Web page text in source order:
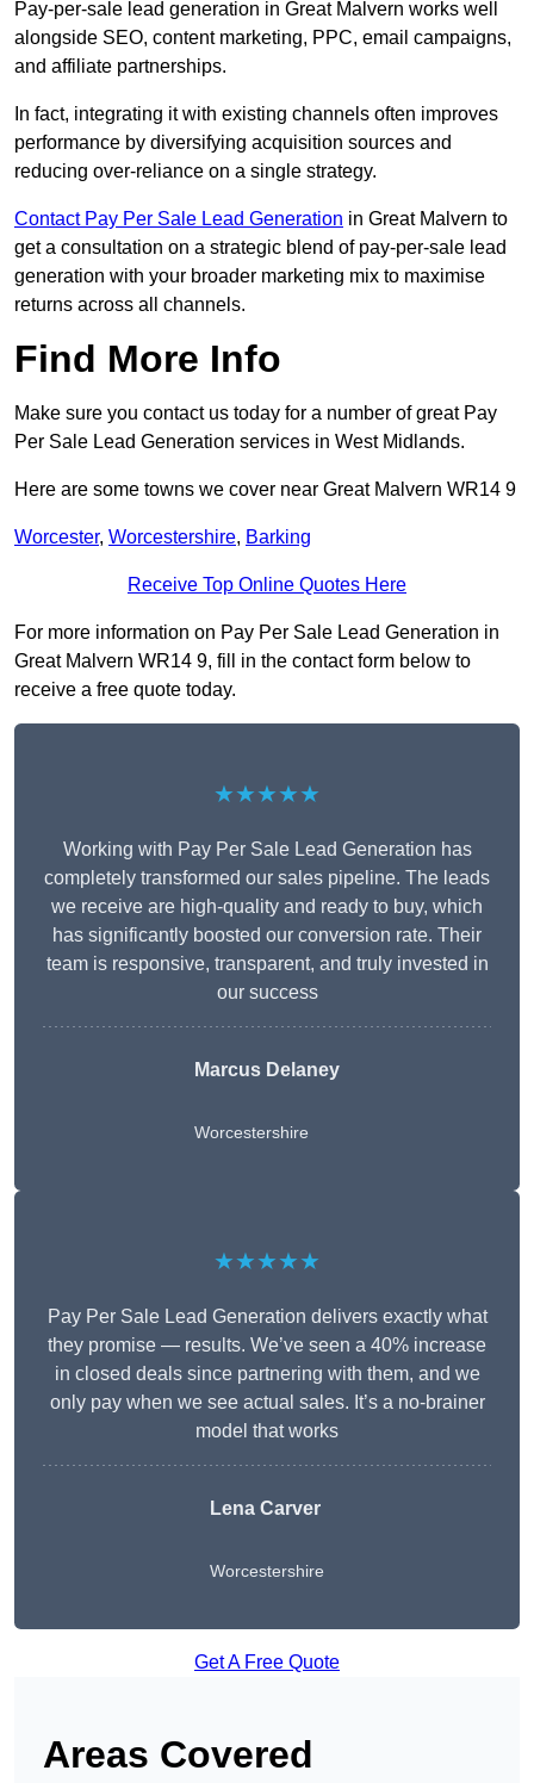
Pay-per-sale lead generation in Great Malvern works well
alongside SEO, content marketing, PPC, email campaigns,
and affiliate partnerships.
In fact, integrating it with existing channels often improves
performance by diversifying acquisition sources and
reducing over-reliance on a single strategy.
Contact Pay Per Sale Lead Generation in Great Malvern to
get a consultation on a strategic blend of pay-per-sale lead
generation with your broader marketing mix to maximise
returns across all channels.
Find More Info
Make sure you contact us today for a number of great Pay
Per Sale Lead Generation services in West Midlands.
Here are some towns we cover near Great Malvern WR14 9
Worcester, Worcestershire, Barking
Receive Top Online Quotes Here
For more information on Pay Per Sale Lead Generation in
Great Malvern WR14 9, fill in the contact form below to
receive a free quote today.
★★★★★
Working with Pay Per Sale Lead Generation has
completely transformed our sales pipeline. The leads
we receive are high-quality and ready to buy, which
has significantly boosted our conversion rate. Their
team is responsive, transparent, and truly invested in
our success
Marcus Delaney
Worcestershire
★★★★★
Pay Per Sale Lead Generation delivers exactly what
they promise — results. We’ve seen a 40% increase
in closed deals since partnering with them, and we
only pay when we see actual sales. It’s a no-brainer
model that works
Lena Carver
Worcestershire
Get A Free Quote
Areas Covered